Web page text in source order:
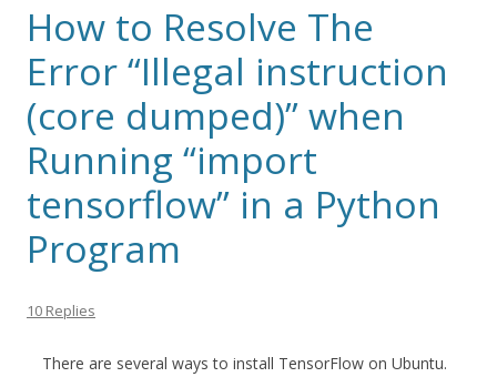
How to Resolve The
Error “Illegal instruction
(core dumped)” when
Running “import
tensorflow” in a Python
Program
10 Replies
There are several ways to install TensorFlow on Ubuntu.